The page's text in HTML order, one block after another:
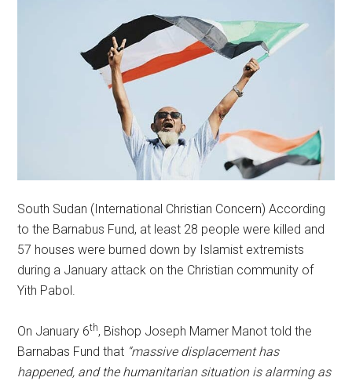
South Sudan (International Christian Concern) According
to the Barnabus Fund, at least 28 people were killed and
57 houses were burned down by Islamist extremists
during a January attack on the Christian community of
Yith Pabol.
On January 6th, Bishop Joseph Mamer Manot told the
Barnabas Fund that “massive displacement has
happened, and the humanitarian situation is alarming as